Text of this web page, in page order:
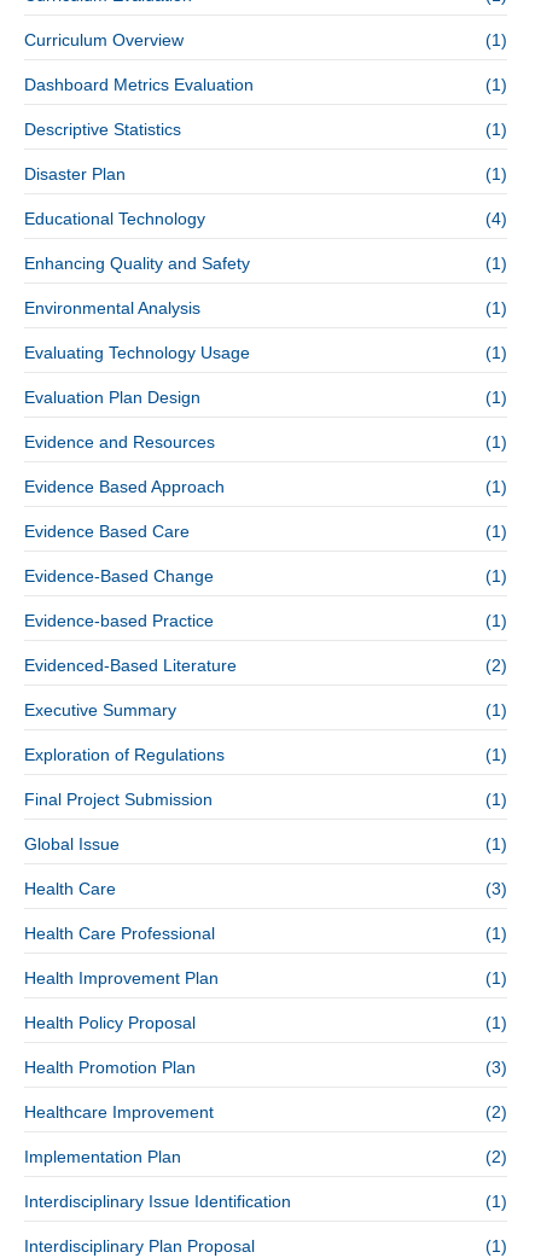
Curriculum Overview (1)
Dashboard Metrics Evaluation (1)
Descriptive Statistics (1)
Disaster Plan (1)
Educational Technology (4)
Enhancing Quality and Safety (1)
Environmental Analysis (1)
Evaluating Technology Usage (1)
Evaluation Plan Design (1)
Evidence and Resources (1)
Evidence Based Approach (1)
Evidence Based Care (1)
Evidence-Based Change (1)
Evidence-based Practice (1)
Evidenced-Based Literature (2)
Executive Summary (1)
Exploration of Regulations (1)
Final Project Submission (1)
Global Issue (1)
Health Care (3)
Health Care Professional (1)
Health Improvement Plan (1)
Health Policy Proposal (1)
Health Promotion Plan (3)
Healthcare Improvement (2)
Implementation Plan (2)
Interdisciplinary Issue Identification (1)
Interdisciplinary Plan Proposal (1)